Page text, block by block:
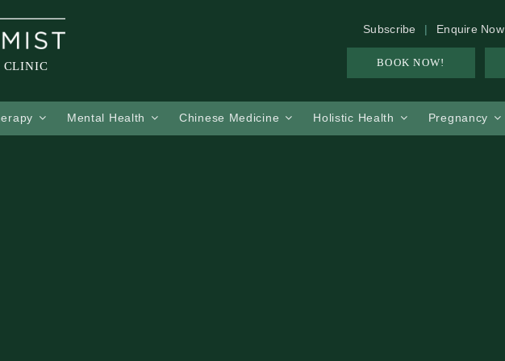
CLINIC
Subscribe Enquire Now
BOOK NOW!
Mental Health Chinese Medicine Holistic Health Pregnancy